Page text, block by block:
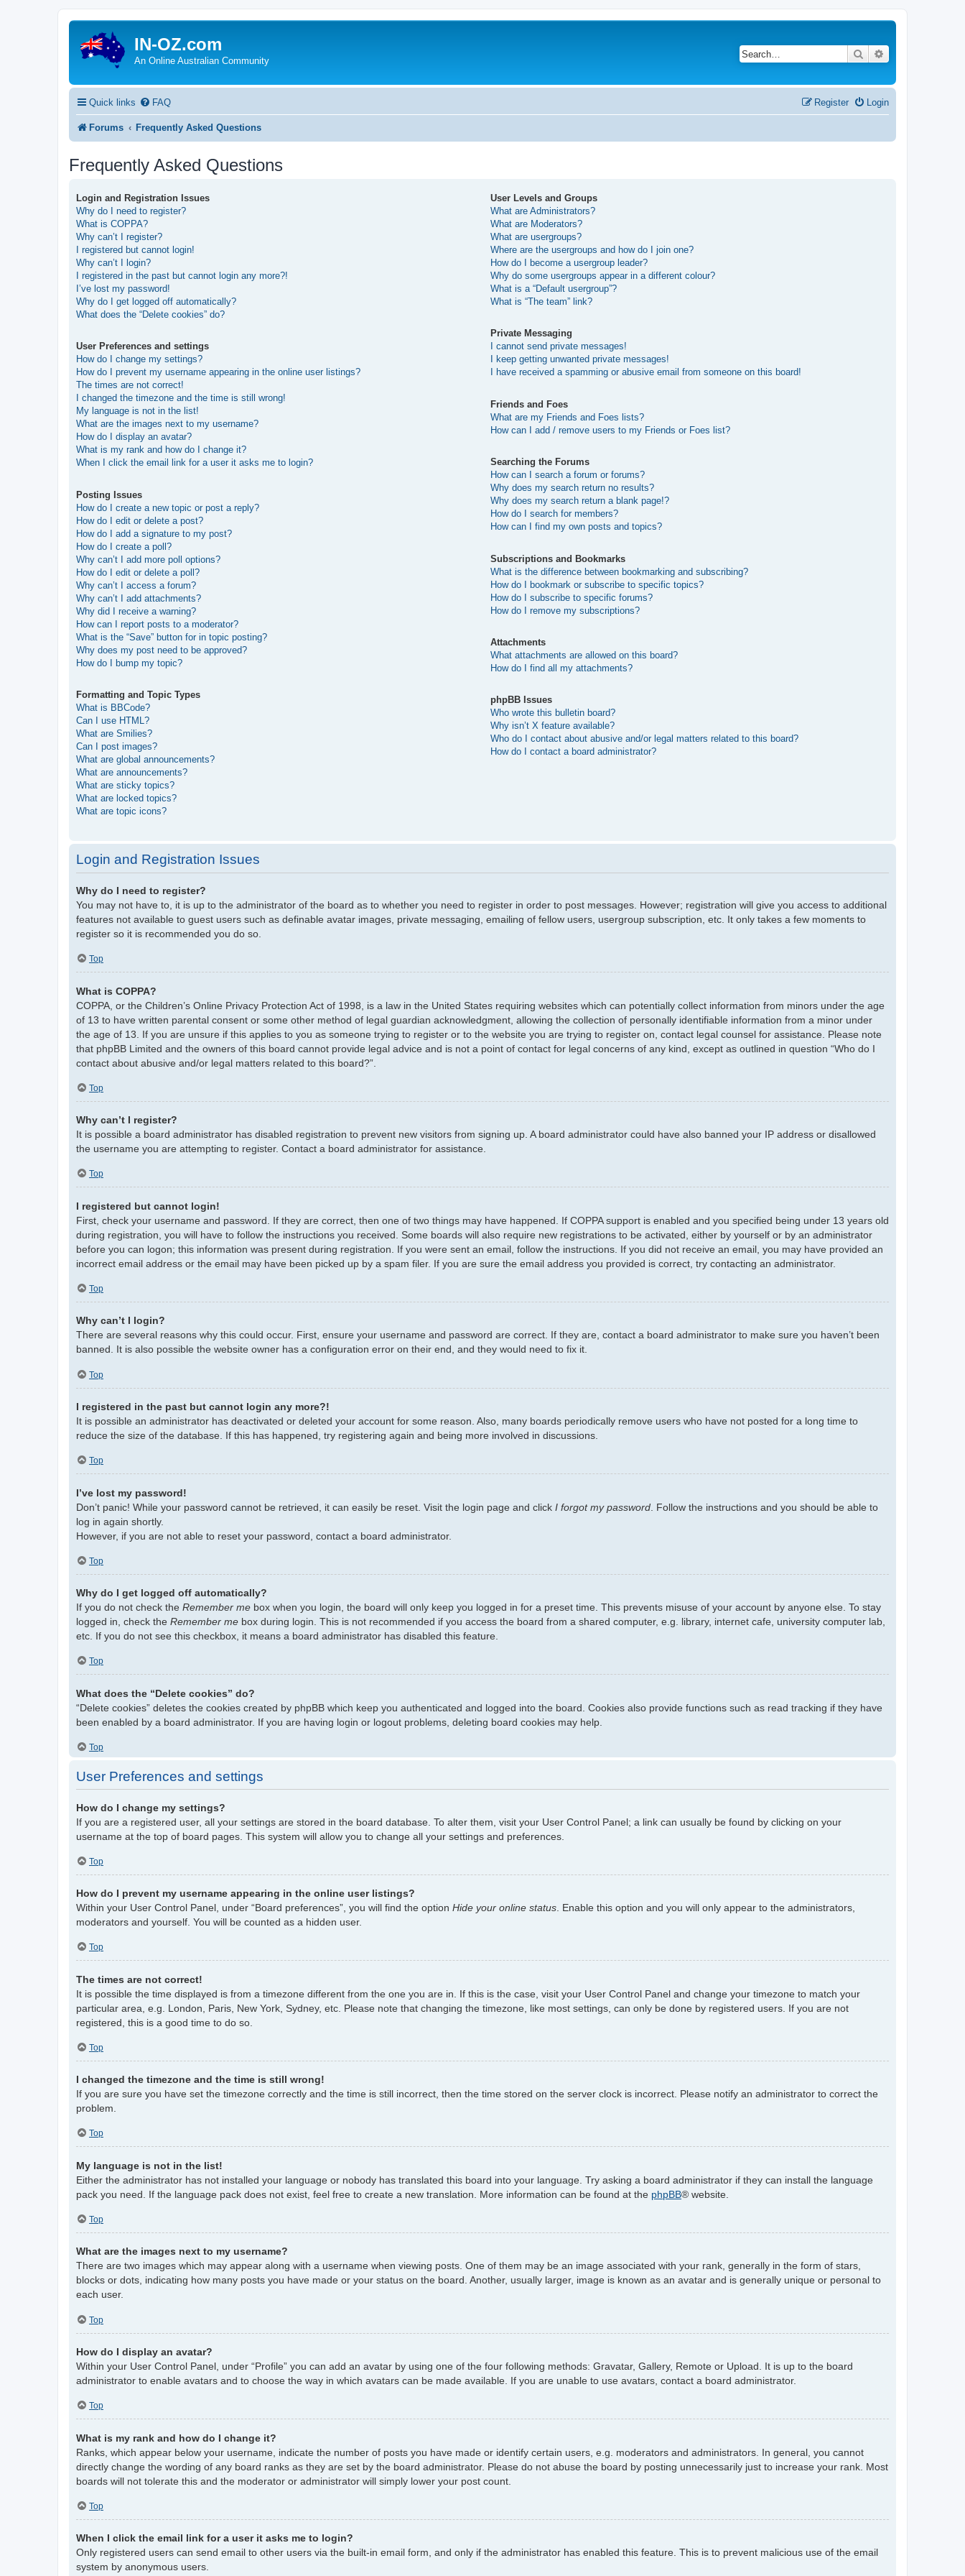
IN-OZ.com
An Online Australian Community
Search
Quick links FAQ Login
Register
Forums Frequently Asked Questions
Frequently Asked Questions
Login and Registration Issues
Why do I need to register?
What is COPPA?
Why can’t I register?
I registered but cannot login!
Why can’t I login?
I registered in the past but cannot login any more?!
I’ve lost my password!
Why do I get logged off automatically?
What does the “Delete cookies” do?
User Preferences and settings
How do I change my settings?
How do I prevent my username appearing in the online user listings?
The times are not correct!
I changed the timezone and the time is still wrong!
My language is not in the list!
What are the images next to my username?
How do I display an avatar?
What is my rank and how do I change it?
When I click the email link for a user it asks me to login?
Posting Issues
How do I create a new topic or post a reply?
How do I edit or delete a post?
How do I add a signature to my post?
How do I create a poll?
Why can’t I add more poll options?
How do I edit or delete a poll?
Why can’t I access a forum?
Why can’t I add attachments?
Why did I receive a warning?
How can I report posts to a moderator?
What is the “Save” button for in topic posting?
Why does my post need to be approved?
How do I bump my topic?
Formatting and Topic Types
What is BBCode?
Can I use HTML?
What are Smilies?
Can I post images?
What are global announcements?
What are announcements?
What are sticky topics?
What are locked topics?
What are topic icons?
User Levels and Groups
What are Administrators?
What are Moderators?
What are usergroups?
Where are the usergroups and how do I join one?
How do I become a usergroup leader?
Why do some usergroups appear in a different colour?
What is a “Default usergroup”?
What is “The team” link?
Private Messaging
I cannot send private messages!
I keep getting unwanted private messages!
I have received a spamming or abusive email from someone on this board!
Friends and Foes
What are my Friends and Foes lists?
How can I add / remove users to my Friends or Foes list?
Searching the Forums
How can I search a forum or forums?
Why does my search return no results?
Why does my search return a blank page!?
How do I search for members?
How can I find my own posts and topics?
Subscriptions and Bookmarks
What is the difference between bookmarking and subscribing?
How do I bookmark or subscribe to specific topics?
How do I subscribe to specific forums?
How do I remove my subscriptions?
Attachments
What attachments are allowed on this board?
How do I find all my attachments?
phpBB Issues
Who wrote this bulletin board?
Why isn’t X feature available?
Who do I contact about abusive and/or legal matters related to this board?
How do I contact a board administrator?
Login and Registration Issues
Why do I need to register?
You may not have to, it is up to the administrator of the board as to whether you need to register in order to post messages. However; registration will give you access to additional
features not available to guest users such as definable avatar images, private messaging, emailing of fellow users, usergroup subscription, etc. It only takes a few moments to
register so it is recommended you do so.
Top
What is COPPA?
COPPA, or the Children’s Online Privacy Protection Act of 1998, is a law in the United States requiring websites which can potentially collect information from minors under the age
of 13 to have written parental consent or some other method of legal guardian acknowledgment, allowing the collection of personally identifiable information from a minor under
the age of 13. If you are unsure if this applies to you as someone trying to register or to the website you are trying to register on, contact legal counsel for assistance. Please note
that phpBB Limited and the owners of this board cannot provide legal advice and is not a point of contact for legal concerns of any kind, except as outlined in question “Who do I
contact about abusive and/or legal matters related to this board?”.
Top
Why can’t I register?
It is possible a board administrator has disabled registration to prevent new visitors from signing up. A board administrator could have also banned your IP address or disallowed
the username you are attempting to register. Contact a board administrator for assistance.
Top
I registered but cannot login!
First, check your username and password. If they are correct, then one of two things may have happened. If COPPA support is enabled and you specified being under 13 years old
during registration, you will have to follow the instructions you received. Some boards will also require new registrations to be activated, either by yourself or by an administrator
before you can logon; this information was present during registration. If you were sent an email, follow the instructions. If you did not receive an email, you may have provided an
incorrect email address or the email may have been picked up by a spam filer. If you are sure the email address you provided is correct, try contacting an administrator.
Top
Why can’t I login?
There are several reasons why this could occur. First, ensure your username and password are correct. If they are, contact a board administrator to make sure you haven’t been
banned. It is also possible the website owner has a configuration error on their end, and they would need to fix it.
Top
I registered in the past but cannot login any more?!
It is possible an administrator has deactivated or deleted your account for some reason. Also, many boards periodically remove users who have not posted for a long time to
reduce the size of the database. If this has happened, try registering again and being more involved in discussions.
Top
I’ve lost my password!
Don’t panic! While your password cannot be retrieved, it can easily be reset. Visit the login page and click I forgot my password . Follow the instructions and you should be able to
log in again shortly.
However, if you are not able to reset your password, contact a board administrator.
Top
Why do I get logged off automatically?
If you do not check the Remember me box when you login, the board will only keep you logged in for a preset time. This prevents misuse of your account by anyone else. To stay
logged in, check the Remember me box during login. This is not recommended if you access the board from a shared computer, e.g. library, internet cafe, university computer lab,
etc. If you do not see this checkbox, it means a board administrator has disabled this feature.
Top
What does the “Delete cookies” do?
“Delete cookies” deletes the cookies created by phpBB which keep you authenticated and logged into the board. Cookies also provide functions such as read tracking if they have
been enabled by a board administrator. If you are having login or logout problems, deleting board cookies may help.
Top
User Preferences and settings
How do I change my settings?
If you are a registered user, all your settings are stored in the board database. To alter them, visit your User Control Panel; a link can usually be found by clicking on your
username at the top of board pages. This system will allow you to change all your settings and preferences.
Top
How do I prevent my username appearing in the online user listings?
Within your User Control Panel, under “Board preferences”, you will find the option Hide your online status . Enable this option and you will only appear to the administrators,
moderators and yourself. You will be counted as a hidden user.
Top
The times are not correct!
It is possible the time displayed is from a timezone different from the one you are in. If this is the case, visit your User Control Panel and change your timezone to match your
particular area, e.g. London, Paris, New York, Sydney, etc. Please note that changing the timezone, like most settings, can only be done by registered users. If you are not
registered, this is a good time to do so.
Top
I changed the timezone and the time is still wrong!
If you are sure you have set the timezone correctly and the time is still incorrect, then the time stored on the server clock is incorrect. Please notify an administrator to correct the
problem.
Top
My language is not in the list!
Either the administrator has not installed your language or nobody has translated this board into your language. Try asking a board administrator if they can install the language
pack you need. If the language pack does not exist, feel free to create a new translation. More information can be found at the phpBB® website.
Top
What are the images next to my username?
There are two images which may appear along with a username when viewing posts. One of them may be an image associated with your rank, generally in the form of stars,
blocks or dots, indicating how many posts you have made or your status on the board. Another, usually larger, image is known as an avatar and is generally unique or personal to
each user.
Top
How do I display an avatar?
Within your User Control Panel, under “Profile” you can add an avatar by using one of the four following methods: Gravatar, Gallery, Remote or Upload. It is up to the board
administrator to enable avatars and to choose the way in which avatars can be made available. If you are unable to use avatars, contact a board administrator.
Top
What is my rank and how do I change it?
Ranks, which appear below your username, indicate the number of posts you have made or identify certain users, e.g. moderators and administrators. In general, you cannot
directly change the wording of any board ranks as they are set by the board administrator. Please do not abuse the board by posting unnecessarily just to increase your rank. Most
boards will not tolerate this and the moderator or administrator will simply lower your post count.
Top
When I click the email link for a user it asks me to login?
Only registered users can send email to other users via the built-in email form, and only if the administrator has enabled this feature. This is to prevent malicious use of the email
system by anonymous users.